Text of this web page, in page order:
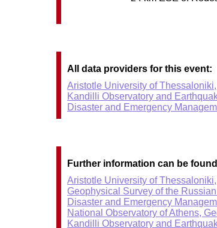
All data providers for this event:
Aristotle University of
Kandilli Observatory and
Disaster and Emergency
Further information can be
Aristotle University of
Geophysical Survey of the
Disaster and Emergency
National Observatory of Athens,
Kandilli Observatory and